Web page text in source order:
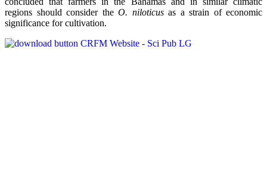
regions should consider the O. niloticusas a strain of economic
significance for cultivation.